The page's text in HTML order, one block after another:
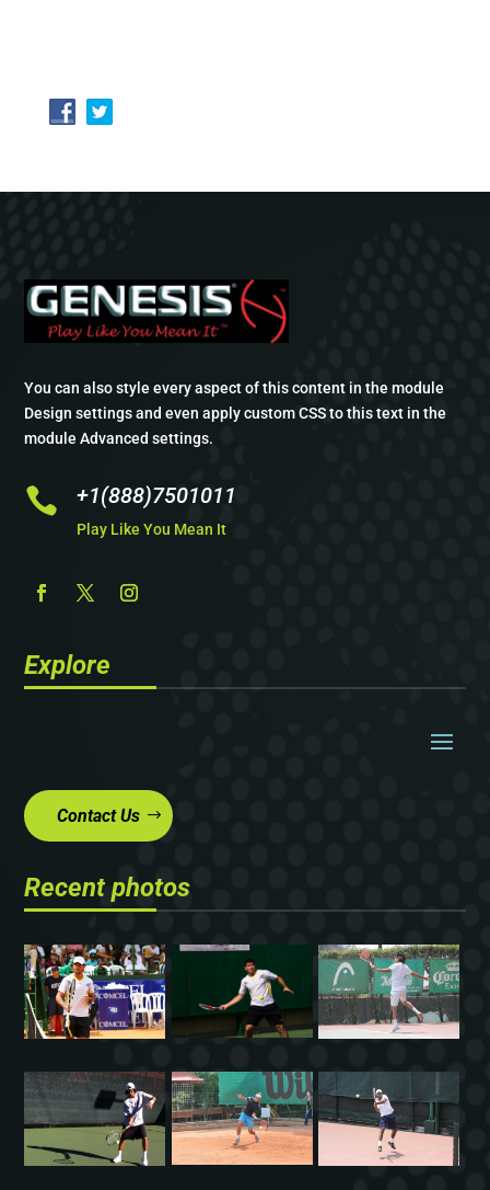
You can also style every aspect of this content in the module
Design settings and even apply custom CSS to this text in the
module Advanced settings.
 +1(888)7501011
Play Like You Mean It
Explore
Contact Us
Recent photos